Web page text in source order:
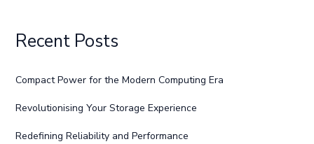
Recent Posts
Compact Power for the Modern Computing Era
Revolutionising Your Storage Experience
Redefining Reliability and Performance